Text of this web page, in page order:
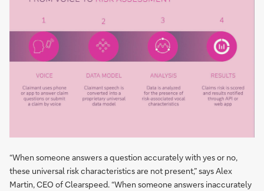
“When someone answers a question accurately with yes or no,
these universal risk characteristics are not present,” says Alex
Martin, CEO of Clearspeed. “When someone answers inaccurately